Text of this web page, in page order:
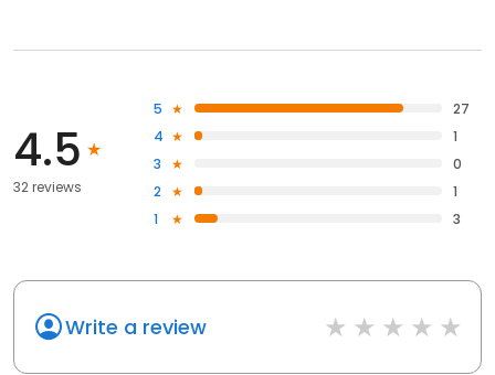
4.5
32 reviews
5
27
4
1
3
0
2
1
1
3
Write a review